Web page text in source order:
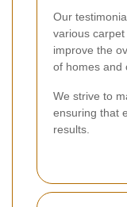
Our
various
improve the
of homes and
We strive to
ensuring that
results.